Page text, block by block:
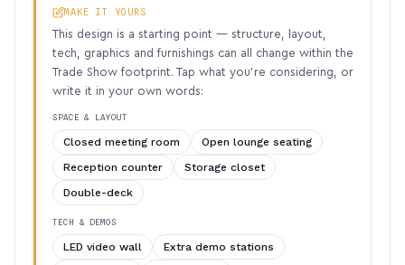
MAKE IT YOURS
This design is a starting point — structure, layout,
tech, graphics and furnishings can all change within the
Trade Show footprint. Tap what you’re considering, or
write it in your own words:
SPACE & LAYOUT
Closed meeting room
Open lounge seating
Reception counter
Storage closet
Double-deck
TECH & DEMOS
LED video wall
Extra demo stations